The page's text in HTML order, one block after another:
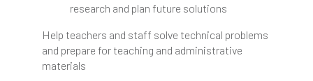
research and plan future solutions
Help teachers and staff solve technical problems
and prepare for teaching and administrative
materials